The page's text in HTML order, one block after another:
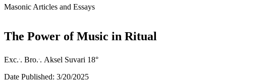
Masonic Articles and Essays
The Power of Music in Ritual
Exc... Bro... Aksel Suvari 18°
Date Published: 3/20/2025